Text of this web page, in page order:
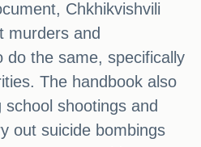
Chkhikvishvili
murders and
do the same, specifically
The handbook also
shootings and
out suicide bombings